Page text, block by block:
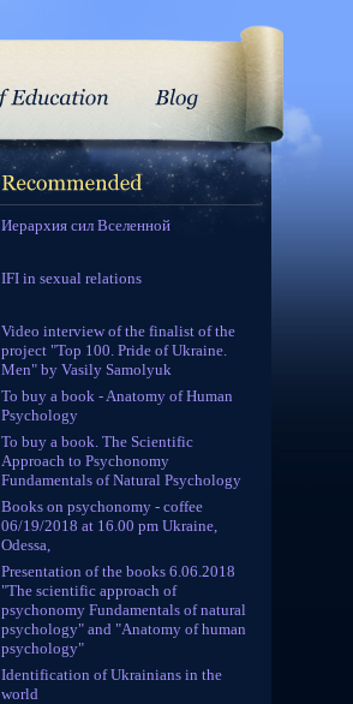
Иерархия сил Вселенной
IFI in sexual relations
Video interview of the finalist of the
project "Top 100. Pride of Ukraine.
Men" by Vasily Samolyuk
To buy a book - Anatomy of Human
Psychology
To buy a book. The Scientific
Approach to Psychonomy
Fundamentals of Natural Psychology
Books on psychonomy - coffee
06/19/2018 at 16.00 pm Ukraine,
Odessa,
Presentation of the books 6.06.2018
"The scientific approach of
psychonomy Fundamentals of natural
psychology" and "Anatomy of human
psychology"
Identification of Ukrainians in the
world